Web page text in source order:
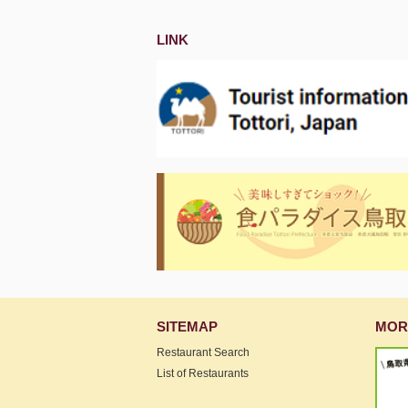
LINK
SITEMAP
Restaurant Search
List of Restaurants